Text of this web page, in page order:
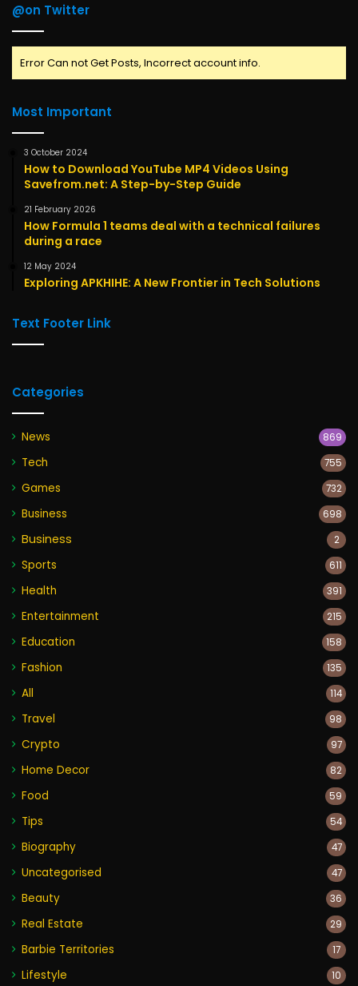
@on Twitter
Error Can not Get Posts, Incorrect account info.
Most Important
3 October 2024
How to Download YouTube MP4 Videos Using
Savefrom.net: A Step-by-Step Guide
21 February 2026
How Formula 1 teams deal with a technical failures
during a race
12 May 2024
Exploring APKHIHE: A New Frontier in Tech Solutions
Text Footer Link
Categories
News 869
Tech 755
Games 732
Business 698
Business 2
Sports 611
Health 391
Entertainment 215
Education 158
Fashion 135
All 114
Travel 98
Crypto 97
Home Decor 82
Food 59
Tips 54
Biography 47
Uncategorised 47
Beauty 36
Real Estate 29
Barbie Territories 17
Lifestyle 10